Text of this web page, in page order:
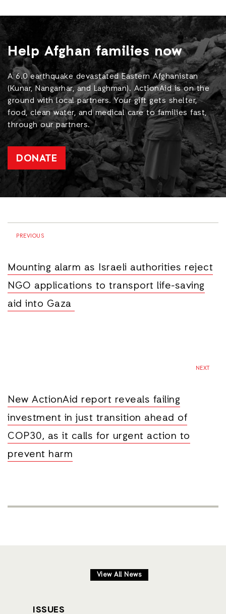
Help Afghan families now
A 6.0 earthquake devastated Eastern Afghanistan
(Kunar, Nangarhar, and Laghman). ActionAid is on the
ground with local partners. Your gift gets shelter,
food, clean water, and medical care to families fast,
through our partners.
DONATE
PREVIOUS
Mounting alarm as Israeli authorities reject
NGO applications to transport life-saving
aid into Gaza
NEXT
New ActionAid report reveals failing
investment in just transition ahead of
COP30, as it calls for urgent action to
prevent harm
View All News
ISSUES